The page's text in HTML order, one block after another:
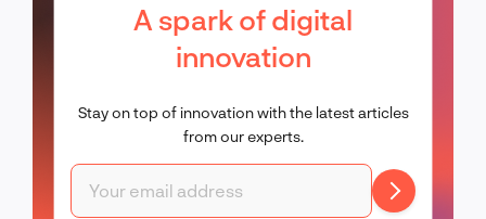
A spark of digital
innovation
Stay on top of innovation with the latest articles
from our experts.